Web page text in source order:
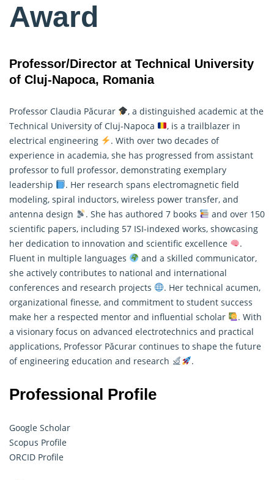
Award
Professor/Director at Technical University
of Cluj-Napoca, Romania
Professor Claudia Păcurar
, a distinguished academic at the
Technical University of Cluj-Napoca
, is a trailblazer in
electrical engineering
. With over two decades of
experience in academia, she has progressed from assistant
professor to full professor, demonstrating exemplary
leadership
. Her research spans electromagnetic field
modeling, spiral inductors, wireless power transfer, and
antenna design
. She has authored 7 books
and over 150
scientific papers, including 57 ISI-indexed works, showcasing
her dedication to innovation and scientific excellence
.
Fluent in multiple languages
and a skilled communicator,
she actively contributes to national and international
conferences and research projects
. Her technical acumen,
organizational finesse, and commitment to student success
make her a respected mentor and influential scholar
. With
a visionary focus on advanced electrotechnics and practical
applications, Professor Păcurar continues to shape the future
of engineering education and research
.
Professional Profile
Google Scholar
Scopus Profile
ORCID Profile